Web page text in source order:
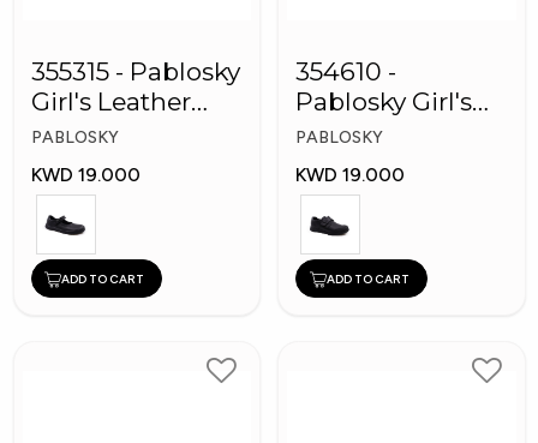
355315 - Pablosky
Girl's Leather
School Shoes
PABLOSKY
KWD 19.000
ADD TO CART
354610 -
Pablosky Girl's
Leather School
Shoes
PABLOSKY
KWD 19.000
ADD TO CART